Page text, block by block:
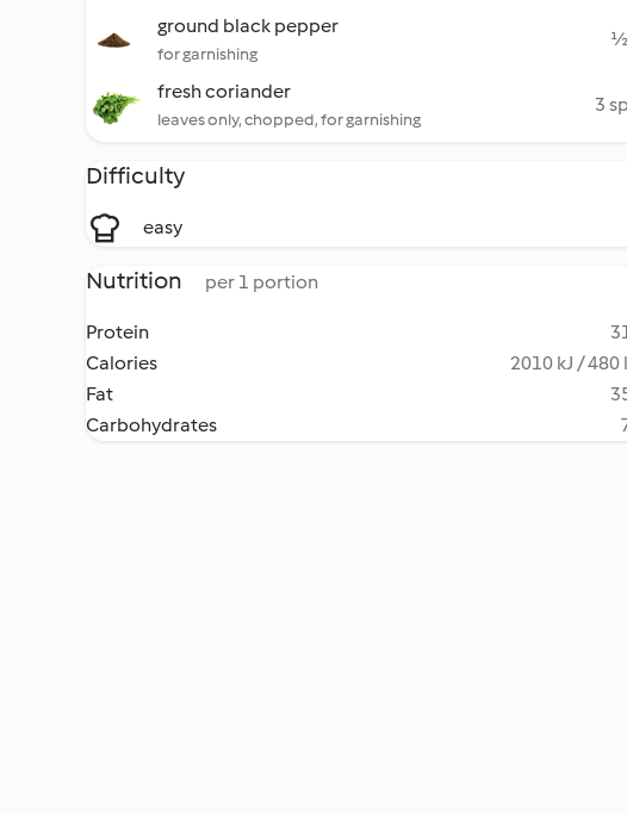
ground black pepper
for garnishing
fresh coriander
leaves only, chopped, for garnishing
3
Difficulty
easy
Nutrition per 1 portion
Protein
Calories
2010 kJ / 480
Fat
Carbohydrates